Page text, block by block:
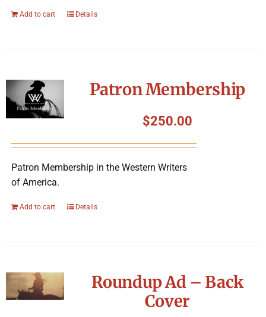
Add to cart Details
Patron Membership
$250.00
Patron Membership in the Western Writers
of America.
Add to cart Details
Roundup Ad – Back
Cover